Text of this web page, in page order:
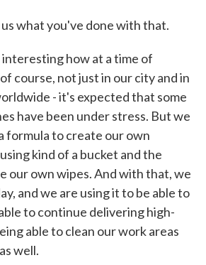
what you've done with that.
how at a time of
course, not just in our city and in
- it's expected that some
have been under stress. But we
formula to create our own
kind of a bucket and the
our own wipes. And with that, we
and we are using it to be able to
to continue delivering high-
able to clean our work areas
well.